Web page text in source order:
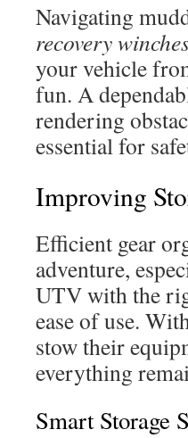
Navigating
recovery
your vehicle
fun. A
rendering
essential for
Improving
Efficient gear
adventure,
UTV with the
ease of use.
stow their
everything
Smart Storage